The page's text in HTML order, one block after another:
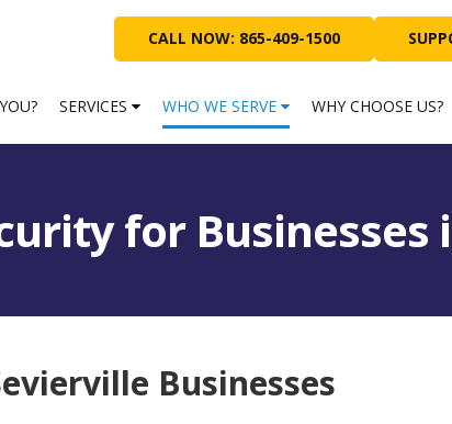
CALL NOW: 865-409-1500
SERVICES WHO WE SERVE WHY CHOOSE US?
for Businesses
Businesses